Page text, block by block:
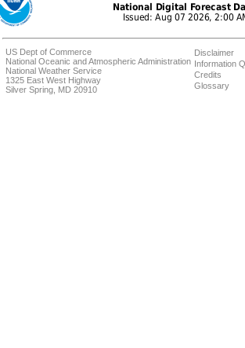
US Dept of Commerce
National Oceanic and Atmospheric Administration
National Weather Service
1325 East West Highway
Silver Spring, MD 20910
Disclaimer
Information
Credits
Glossary